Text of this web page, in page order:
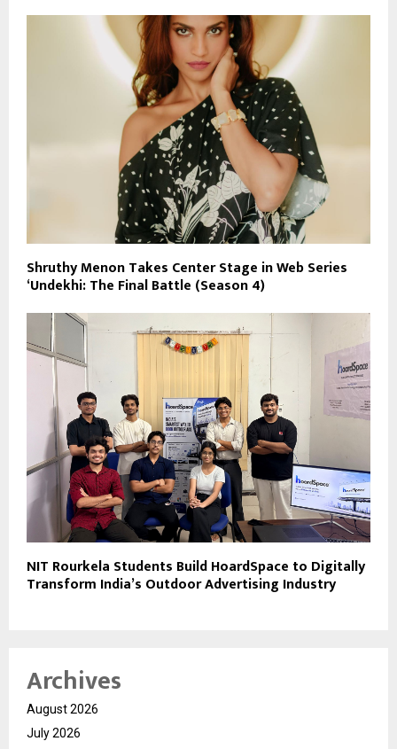
Shruthy Menon Takes Center Stage in Web Series
‘Undekhi: The Final Battle (Season 4)
NIT Rourkela Students Build HoardSpace to Digitally
Transform India’s Outdoor Advertising Industry
Archives
August 2026
July 2026